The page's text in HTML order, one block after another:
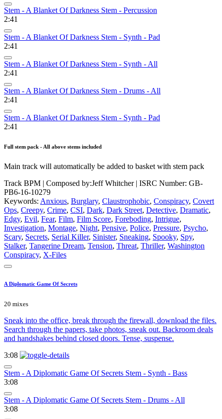
Stem - A Blanket Of Darkness Stem - Percussion
2:41
Stem - A Blanket Of Darkness Stem - Synth - Pad
2:41
Stem - A Blanket Of Darkness Stem - Synth - All
2:41
Stem - A Blanket Of Darkness Stem - Drums - All
2:41
Stem - A Blanket Of Darkness Stem - Synth - Pad
2:41
Full stem pack - All above stems included
Main track will automatically be added to basket with stem pack
Track BPM | Composed by:Jeff Whitcher| ISRC Number: GB-
PB6-16-10279
Keywords: Anxious, Burglary, Claustrophobic, Conspiracy, Covert
Ops, Creepy, Crime, CSI, Dark, Dark Street, Detective, Dramatic,
Edgy, Evil, Fear, Film, Film Score, Foreboding, Intrigue,
Investigation, Montage, Night, Pensive, Police, Pressure, Psycho,
Scary, Secrets, Serial Killer, Sinister, Sneaking, Spooky, Spy,
Stalker, Tangerine Dream, Tension, Threat, Thriller, Washington
Conspiracy, X-Files
A Diplomatic Game Of Secrets
20 mixes
Sneak into the office, break through the firewall, download the files.
Search through the papers, take photos, sneak out. Backroom deals
and handshakes behind closed doors. Tense, suspense.
3:08
Stem - A Diplomatic Game Of Secrets Stem - Synth - Bass
3:08
Stem - A Diplomatic Game Of Secrets Stem - Drums - All
3:08